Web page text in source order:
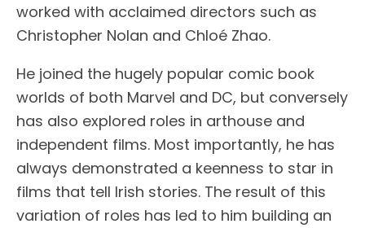
worked with acclaimed directors such as
Christopher Nolan and Chloé Zhao.
He joined the hugely popular comic book
worlds of both Marvel and DC, but conversely
has also explored roles in arthouse and
independent films. Most importantly, he has
always demonstrated a keenness to star in
films that tell Irish stories. The result of this
variation of roles has led to him building an